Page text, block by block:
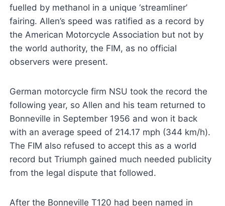
fuelled by methanol in a unique ‘streamliner’
fairing. Allen’s speed was ratified as a record by
the American Motorcycle Association but not by
the world authority, the FIM, as no official
observers were present.
German motorcycle firm NSU took the record the
following year, so Allen and his team returned to
Bonneville in September 1956 and won it back
with an average speed of 214.17 mph (344 km/h).
The FIM also refused to accept this as a world
record but Triumph gained much needed publicity
from the legal dispute that followed.
After the Bonneville T120 had been named in